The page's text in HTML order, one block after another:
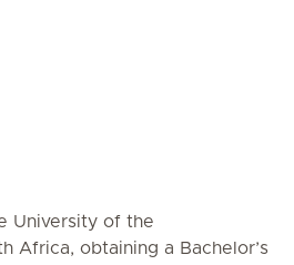
University of the
Africa, obtaining a Bachelor’s